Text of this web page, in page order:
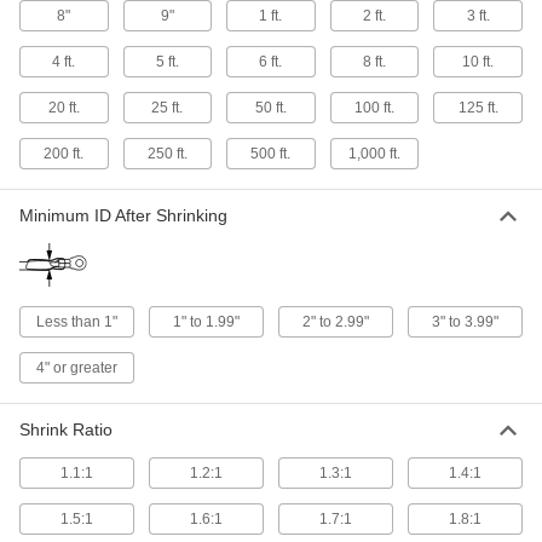
Harsh-Environment Heat-Shrink Tubing
Assortments
Keep abrasion-, moisture-, and chemical-
20 products
Electrical Insulating Heat-Shrink Tubing
11 products
Thin walls shrink faster than other high-
8" 9" 1 ft. 2 ft. 3 ft.
4 ft. 5 ft. 6 ft. 8 ft. 10 ft.
20 ft. 25 ft. 50 ft. 100 ft. 125 ft.
200 ft. 250 ft. 500 ft. 1,000 ft.
Minimum ID After Shrinking
Less than 1" 1" to 1.99" 2" to 2.99" 3" to 3.99"
4" or greater
Shrink Ratio
1.1:1 1.2:1 1.3:1 1.4:1
1.5:1 1.6:1 1.7:1 1.8:1